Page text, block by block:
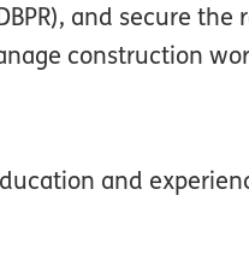
and secure
construction
and